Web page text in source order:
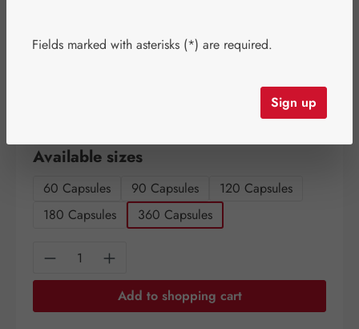
Content:0.197 kilogram(€319.80 / 1 kilogram)
Select
Available sizes
60 Capsules 90 Capsules
120 Capsules
180 Capsules
360 Capsules
Product Quantity: Enter the desired
Add to shopping cart
Fields marked with asterisks (*) are required.
Sign up